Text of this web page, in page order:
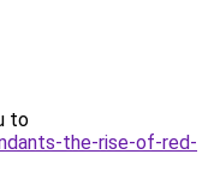
to
the-rise-of-red-